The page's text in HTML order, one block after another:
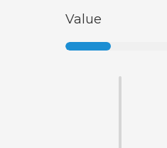
Value